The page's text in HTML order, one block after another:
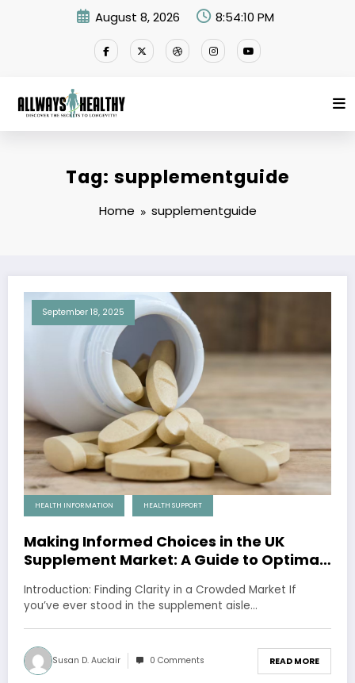
August 8, 2026 8:54:10 PM
Tag: supplementguide
Home supplementguide
September 18, 2025
HEALTH INFORMATION HEALTH SUPPORT
Making Informed Choices in the UK
Supplement Market: A Guide to Optimal
Introduction: Finding Clarity in a Crowded Market If
you’ve ever stood in the supplement aisle…
Susan D. Auclair 0 Comments READ MORE